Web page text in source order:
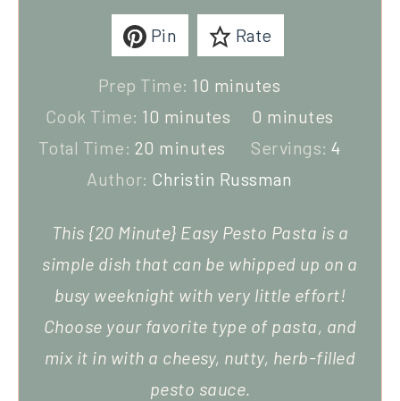
Pin Rate
Prep Time: 10 minutes
Cook Time: 10 minutes 0 minutes
Total Time: 20 minutes Servings: 4
Author: Christin Russman
This {20 Minute} Easy Pesto Pasta is a
simple dish that can be whipped up on a
busy weeknight with very little effort!
Choose your favorite type of pasta, and
mix it in with a cheesy, nutty, herb-filled
pesto sauce.